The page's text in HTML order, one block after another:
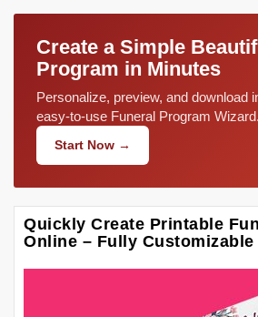
Create a Simple
Program in Minutes
Personalize, preview, and download
easy-to-use Funeral Program Wizard.
Start Now →
Quickly Create Printable
Online – Fully Customizable